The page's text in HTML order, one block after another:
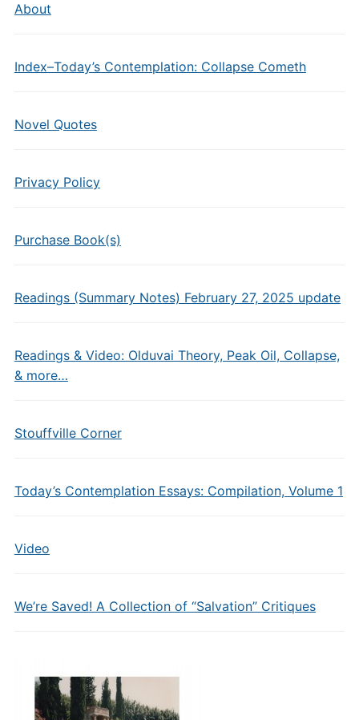
About
Index–Today’s Contemplation: Collapse Cometh
Novel Quotes
Privacy Policy
Purchase Book(s)
Readings (Summary Notes) February 27, 2025 update
Readings & Video: Olduvai Theory, Peak Oil, Collapse,
& more…
Stouffville Corner
Today’s Contemplation Essays: Compilation, Volume 1
Video
We’re Saved! A Collection of “Salvation” Critiques